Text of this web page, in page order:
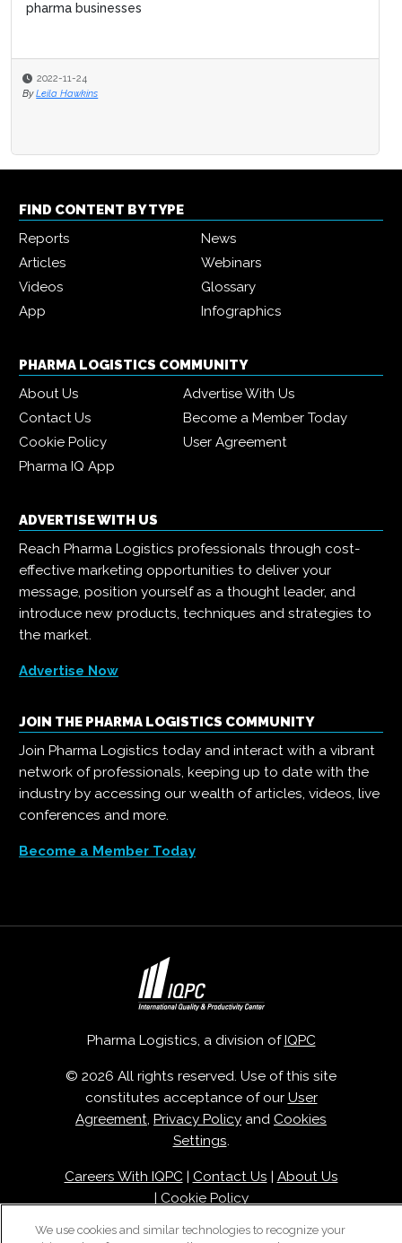
pharma businesses
2022-11-24
By Leila Hawkins
FIND CONTENT BY TYPE
Reports
News
Articles
Webinars
Videos
Glossary
App
Infographics
PHARMA LOGISTICS COMMUNITY
About Us
Advertise With Us
Contact Us
Become a Member Today
Cookie Policy
User Agreement
Pharma IQ App
ADVERTISE WITH US
Reach Pharma Logistics professionals through cost-
effective marketing opportunities to deliver your
message, position yourself as a thought leader, and
introduce new products, techniques and strategies to
the market.
Advertise Now
JOIN THE PHARMA LOGISTICS COMMUNITY
Join Pharma Logistics today and interact with a vibrant
network of professionals, keeping up to date with the
industry by accessing our wealth of articles, videos, live
conferences and more.
Become a Member Today
Pharma Logistics, a division of IQPC
© 2026 All rights reserved. Use of this site
constitutes acceptance of our User
Agreement, Privacy Policy and Cookies
Settings.
Careers With IQPC| Contact Us
About Us
Cookie Policy
We use cookies and similar technologies to recognize your